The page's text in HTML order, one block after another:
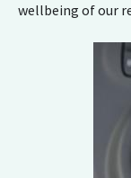
wellbeing of our